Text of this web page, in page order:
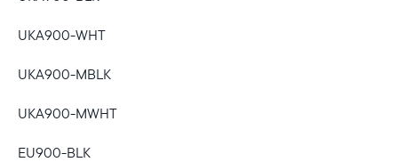
UKA900-WHT
UKA900-MBLK
UKA900-MWHT
EU900-BLK